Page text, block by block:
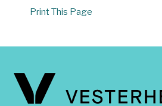
Print This Page